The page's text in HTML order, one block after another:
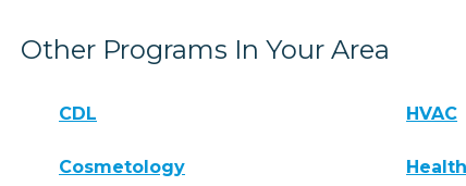
Other Programs In Your Area
CDL HVAC
Cosmetology